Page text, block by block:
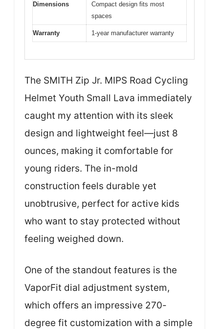
Dimensions
Compact design fits most
spaces
Warranty 1-year manufacturer warranty
The SMITH Zip Jr. MIPS Road Cycling
Helmet Youth Small Lava immediately
caught my attention with its sleek
design and lightweight feel—just 8
ounces, making it comfortable for
young riders. The in-mold
construction feels durable yet
unobtrusive, perfect for active kids
who want to stay protected without
feeling weighed down.
One of the standout features is the
VaporFit dial adjustment system,
which offers an impressive 270-
degree fit customization with a simple